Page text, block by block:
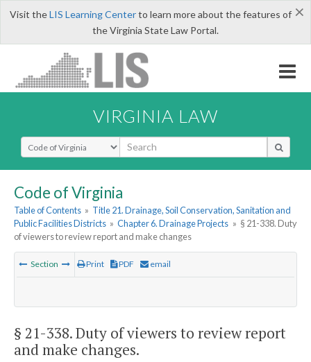
×
Visit theLIS Learning Centerto learn more about the features of
the Virginia State Law Portal.
VIRGINIA LAW
Select Search Type
Code of Virginia
Table of Contents » Title 21. Drainage, Soil Conservation, Sanitation and
Public Facilities Districts » Chapter 6. Drainage Projects » § 21-338. Duty
of viewers to review report and make changes
Section Print PDF email
§ 21-338. Duty of viewers to review report
and make changes.